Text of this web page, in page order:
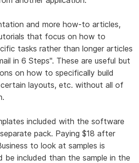
and more how-to articles,
that focus on how to
tasks rather than longer articles
in 6 Steps". These are useful but
on how to specifically build
layouts, etc. without all of
included with the software
pack. Paying $18 after
to look at samples is
be included than the sample in the